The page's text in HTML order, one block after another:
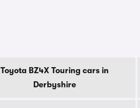
Toyota BZ4X Touring cars in
Derbyshire